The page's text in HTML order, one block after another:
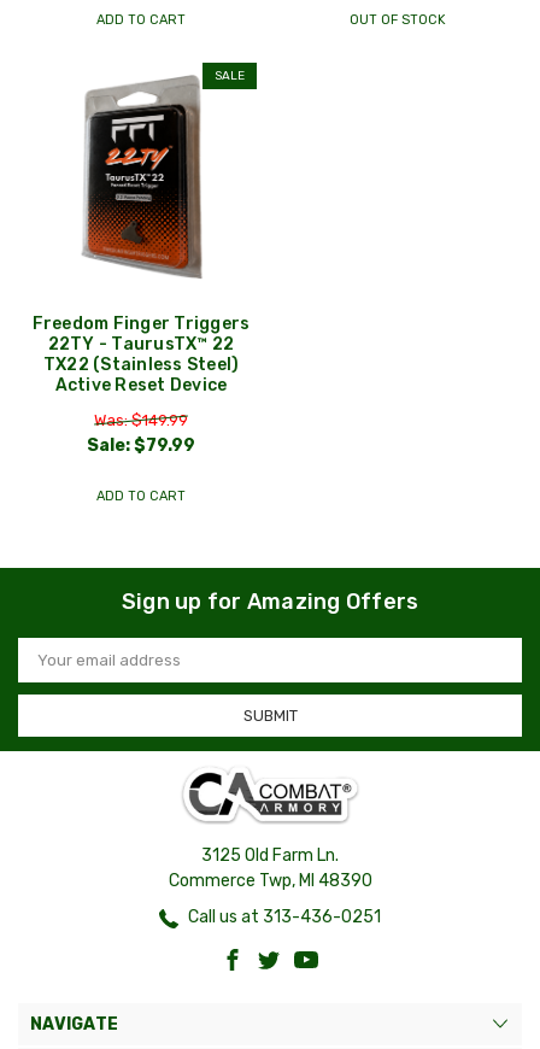
ADD TO CART OUT OF STOCK
SALE
Freedom Finger Triggers
22TY - TaurusTX™ 22
TX22 (Stainless Steel)
Active Reset Device
Was: $149.99
Sale:$79.99
ADD TO CART
Sign up for Amazing Offers
Email
Address
3125 Old Farm Ln.
Commerce Twp, MI 48390
Call us at 313-436-0251
NAVIGATE